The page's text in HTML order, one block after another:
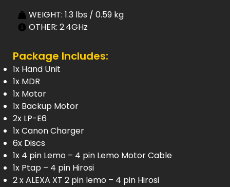
WEIGHT: 1.3 lbs / 0.59 kg
OTHER: 2.4GHz
Package Includes:
1x Hand Unit
1x MDR
1x Motor
1x Backup Motor
2x LP-E6
1x Canon Charger
6x Discs
1x 4 pin Lemo – 4 pin Lemo Motor Cable
1x Ptap – 4 pin Hirosi
2 x ALEXA XT 2 pin lemo – 4 pin Hirosi